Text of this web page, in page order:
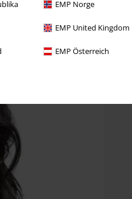
EMP Norge
EMP United Kingdom
EMP Österreich